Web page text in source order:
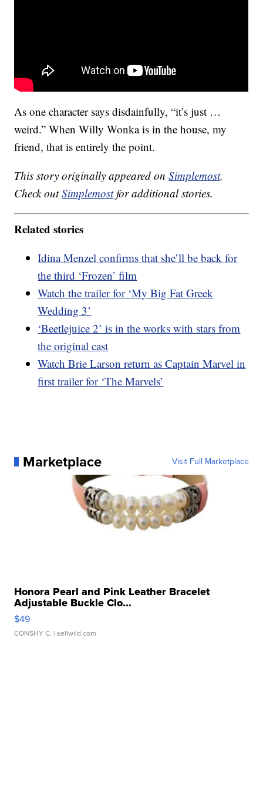
As one character says disdainfully, “it’s just …
weird.” When Willy Wonka is in the house, my
friend, that is entirely the point.
This story originally appeared onSimplemost.
Check outSimplemostfor additional stories.
Related stories
Idina Menzel confirms that she’ll be back for
the third ‘Frozen’ film
Watch the trailer for ‘My Big Fat Greek
Wedding 3’
‘Beetlejuice 2’ is in the works with stars from
the original cast
Watch Brie Larson return as Captain Marvel in
first trailer for ‘The Marvels’
Marketplace Visit Full Marketplace
Honora Pearl and Pink Leather Bracelet
Adjustable Buckle Clo...
$49
CONSHY C. | sellwild.com